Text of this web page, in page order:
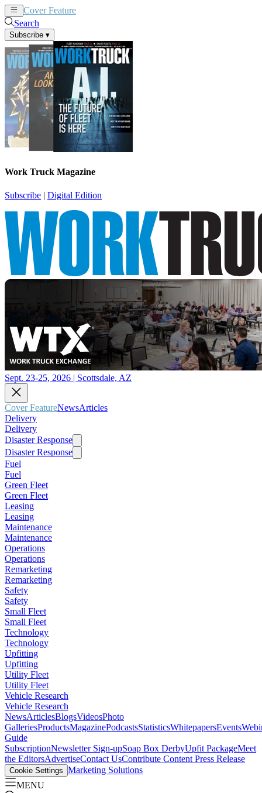
Cover Feature
Search
Subscribe ▾
Work Truck Magazine
Subscribe | Digital Edition
Sept. 23-25, 2026 | Scottsdale, AZ
Cover FeatureNewsArticles
Delivery
Delivery
Disaster Response
Disaster Response
Fuel
Fuel
Green Fleet
Green Fleet
Leasing
Leasing
Maintenance
Maintenance
Operations
Operations
Remarketing
Remarketing
Safety
Safety
Small Fleet
Small Fleet
Technology
Technology
Upfitting
Upfitting
Utility Fleet
Utility Fleet
Vehicle Research
Vehicle Research
NewsArticlesBlogsVideosPhoto
GalleriesProductsMagazinePodcastsStatisticsWhitepapersEvents
Guide
SubscriptionNewsletter Sign-upSoap Box DerbyUpfit PackageMeet
the EditorsAdvertiseContact UsContribute Content Press Release
Cookie Settings Marketing Solutions
MENU